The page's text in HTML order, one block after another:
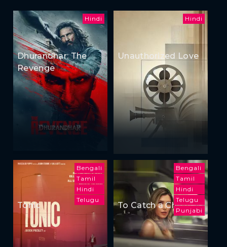
Hindi
Dhurandhar: The
Revenge
Hindi
Unauthorized Love
Bengali
Tamil
Hindi
Telugu
Tonic
Bengali
Tamil
Hindi
Telugu
Punjabi
To Catch a Cheater